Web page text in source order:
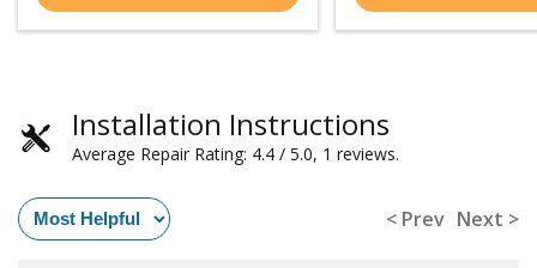
Installation Instructions
Average Repair Rating: 4.4 / 5.0, 1 reviews.
< Prev Next >